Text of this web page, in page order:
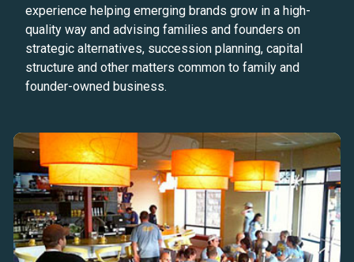
experience helping emerging brands grow in a high-
quality way and advising families and founders on
strategic alternatives, succession planning, capital
structure and other matters common to family and
founder-owned business.